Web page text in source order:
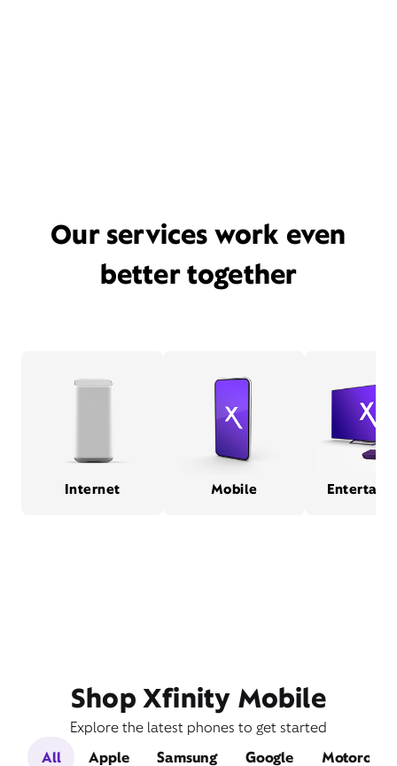
Our services work even
better together
Internet Mobile
Shop Xfinity Mobile
Explore the latest phones to get started
All
Apple Samsung Google Motorola